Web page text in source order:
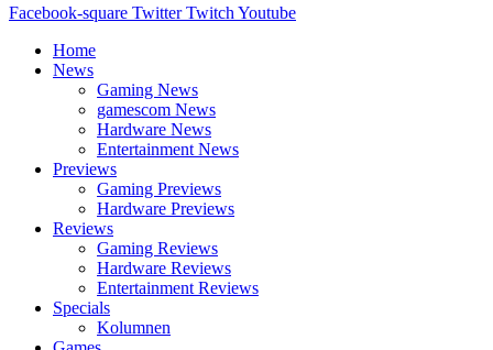
Facebook-square Twitter Twitch Youtube
Home
News
Gaming News
gamescom News
Hardware News
Entertainment News
Previews
Gaming Previews
Hardware Previews
Reviews
Gaming Reviews
Hardware Reviews
Entertainment Reviews
Specials
Kolumnen